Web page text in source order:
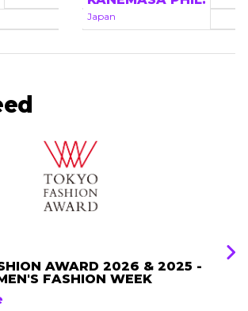
Japan
AWARD 2026 & 2025 -
FASHION WEEK